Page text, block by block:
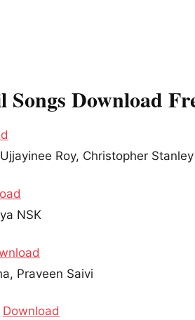
Download
Roy, Christopher Stanley
NSK
Praveen Saivi
Download